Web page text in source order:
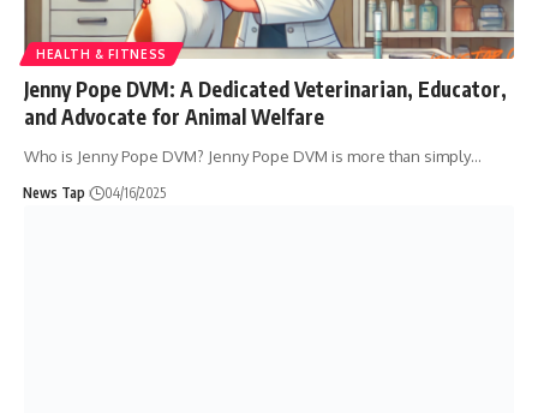
HEALTH & FITNESS
Jenny Pope DVM: A Dedicated Veterinarian, Educator,
and Advocate for Animal Welfare
Who is Jenny Pope DVM? Jenny Pope DVM is more than simply…
News Tap 04/16/2025